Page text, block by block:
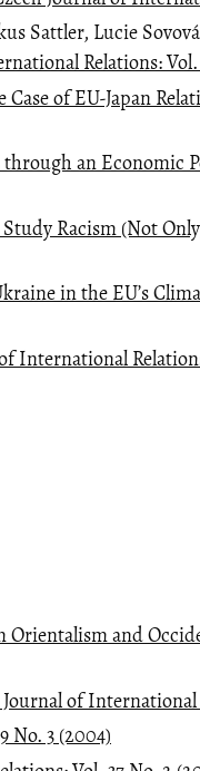
Sattler, Lucie
Relations: Vol.
of EU-Japan
an Economic
Racism (Not
in the EU’s
International
Orientalism and
of International
No. 3 (2004)